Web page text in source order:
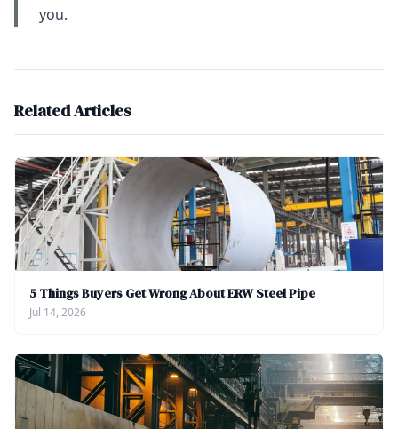
you.
Related Articles
5 Things Buyers Get Wrong About ERW Steel Pipe
Jul 14, 2026